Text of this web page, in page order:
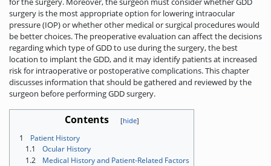
surgery is the most appropriate option for lowering intraocular
pressure (IOP) or whether other medical or surgical procedures would
be better choices. The preoperative evaluation can affect the decisions
regarding which type of GDD to use during the surgery, the best
location to implant the GDD, and it may identify patients at increased
risk for intraoperative or postoperative complications. This chapter
discusses information that should be gathered and reviewed by the
surgeon before performing GDD surgery.
Contents
1
Patient History
1.1
Ocular History
1.2
Medical History and Patient-Related Factors